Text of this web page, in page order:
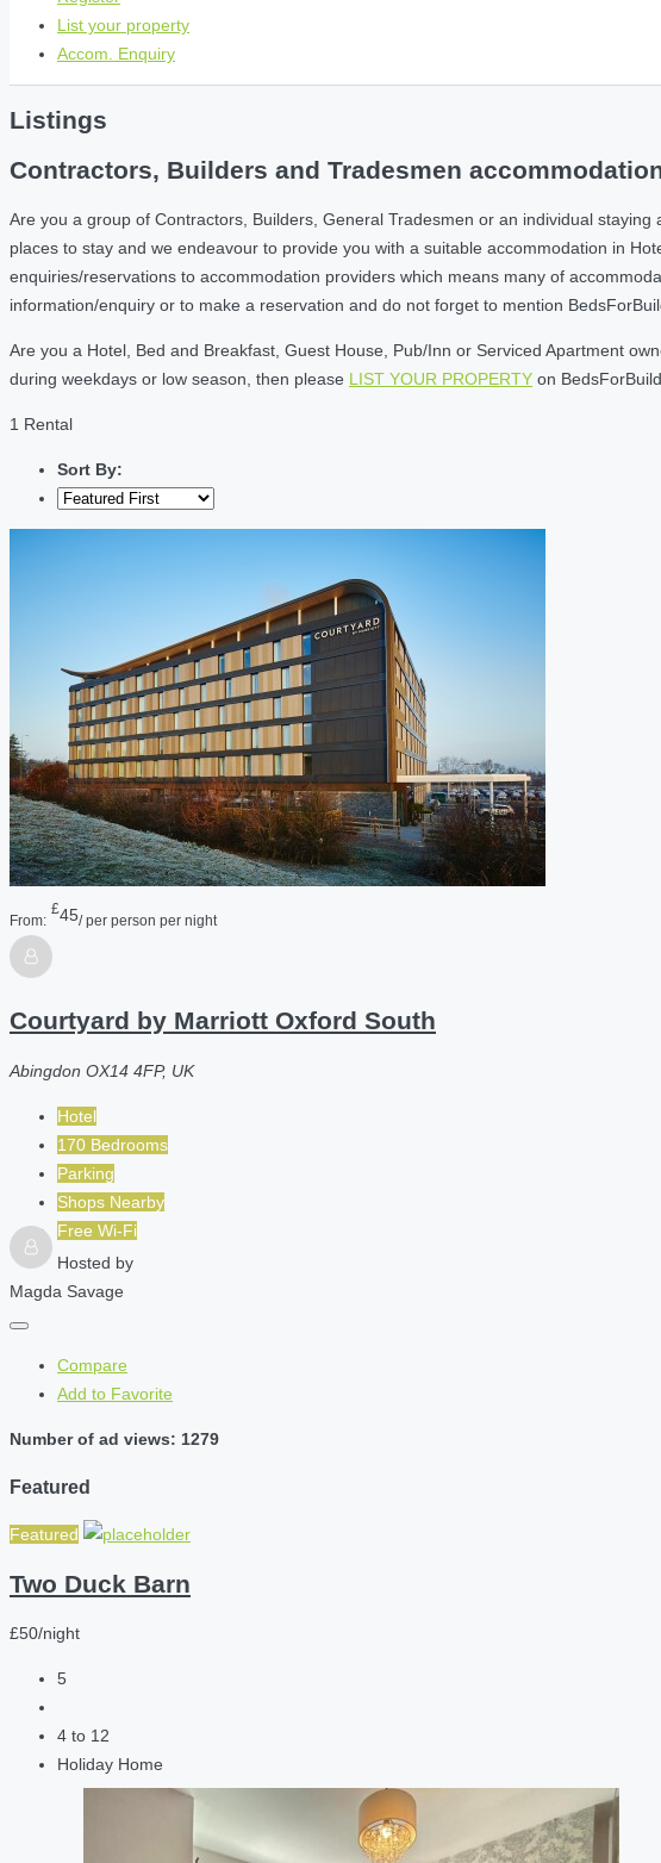
List your property
Accom. Enquiry
Listings
Contractors, Builders and Tradesmen
Are you a group of Contractors, Builders, General Tradesmen or an individual
places to stay and we endeavour to provide you with a suitable accommodation in
enquiries/reservations to accommodation providers which means many of
information/enquiry or to make a reservation and do not forget to mention
Are you a Hotel, Bed and Breakfast, Guest House, Pub/Inn or Serviced Apartment
during weekdays or low season, then please LIST YOUR PROPERTY on
1 Rental
Sort By:
From:
£45/ per person per night
Courtyard by Marriott Oxford South
Abingdon OX14 4FP, UK
Hotel
170 Bedrooms
Parking
Shops Nearby
Free Wi-Fi
Hosted by
Magda Savage
Compare
Add to Favorite
Number of ad views: 1279
Featured
Featured
Two Duck Barn
£50/night
5
4 to 12
Holiday Home